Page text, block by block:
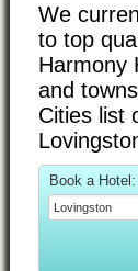
We
to top
Harmony
and
Cities list
Book a Hotel: